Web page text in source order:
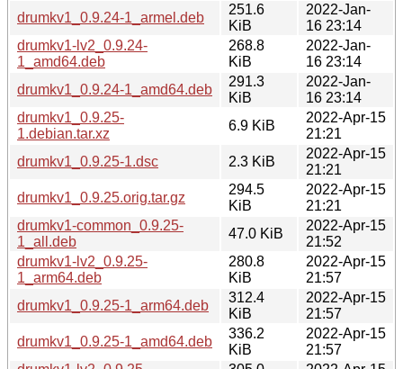
drumkv1_0.9.24-1_armel.deb
251.6
KiB
2022-Jan-
16 23:14
drumkv1-lv2_0.9.24-
1_amd64.deb
268.8
KiB
2022-Jan-
16 23:14
drumkv1_0.9.24-1_amd64.deb
291.3
KiB
2022-Jan-
16 23:14
drumkv1_0.9.25-
1.debian.tar.xz
6.9 KiB
2022-Apr-15
21:21
drumkv1_0.9.25-1.dsc
2.3 KiB
2022-Apr-15
21:21
drumkv1_0.9.25.orig.tar.gz
294.5
KiB
2022-Apr-15
21:21
drumkv1-common_0.9.25-
1_all.deb
47.0 KiB
2022-Apr-15
21:52
drumkv1-lv2_0.9.25-
1_arm64.deb
280.8
KiB
2022-Apr-15
21:57
drumkv1_0.9.25-1_arm64.deb
312.4
KiB
2022-Apr-15
21:57
drumkv1_0.9.25-1_amd64.deb
336.2
KiB
2022-Apr-15
21:57